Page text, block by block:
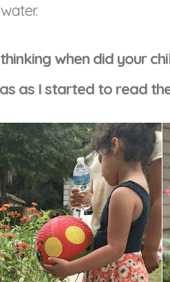
when did your
as I started to read